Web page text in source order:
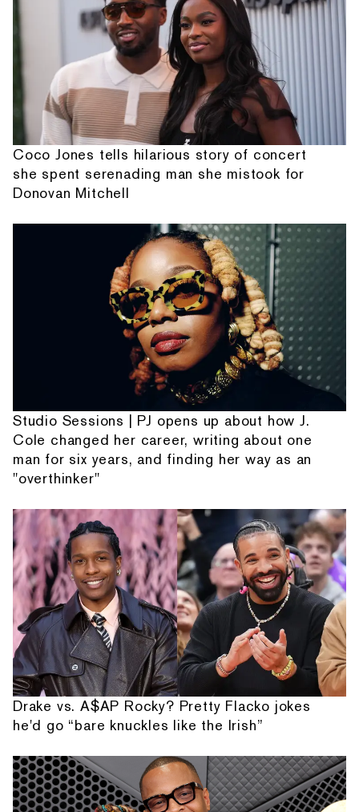
Coco Jones tells hilarious story of concert
she spent serenading man she mistook for
Donovan Mitchell
Studio Sessions | PJ opens up about how J.
Cole changed her career, writing about one
man for six years, and finding her way as an
"overthinker"
Drake vs. A$AP Rocky? Pretty Flacko jokes
he'd go “bare knuckles like the Irish”